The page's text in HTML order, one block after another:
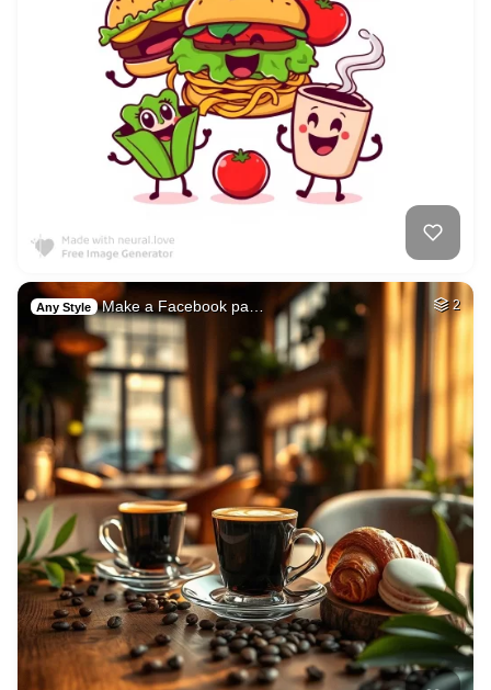
Any Style Make a Facebook pa… 2